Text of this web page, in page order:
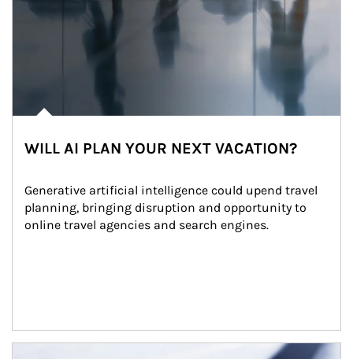
WILL AI PLAN YOUR NEXT VACATION?
Generative artificial intelligence could upend travel
planning, bringing disruption and opportunity to
online travel agencies and search engines.